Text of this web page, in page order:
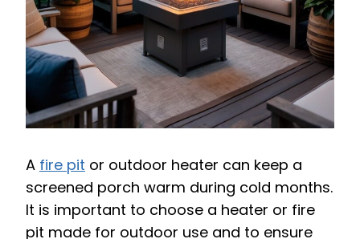
A fire pit or outdoor heater can keep a
screened porch warm during cold months.
It is important to choose a heater or fire
pit made for outdoor use and to ensure